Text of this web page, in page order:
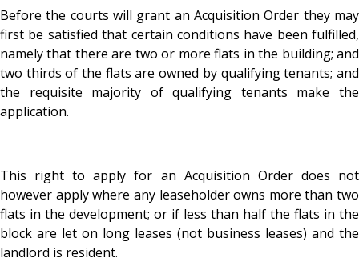
Before the courts will grant an Acquisition Order they may
first be satisfied that certain conditions have been fulfilled,
namely that there are two or more flats in the building; and
two thirds of the flats are owned by qualifying tenants; and
the requisite majority of qualifying tenants make the
application.
This right to apply for an Acquisition Order does not
however apply where any leaseholder owns more than two
flats in the development; or if less than half the flats in the
block are let on long leases (not business leases) and the
landlord is resident.